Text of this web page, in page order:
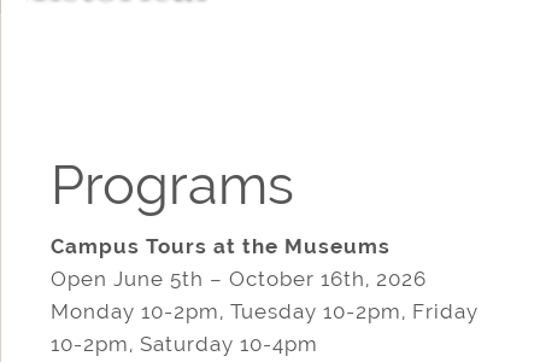
Programs
Campus Tours at the Museums
Open June 5th – October 16th, 2026
Monday 10-2pm, Tuesday 10-2pm, Friday
10-2pm, Saturday 10-4pm